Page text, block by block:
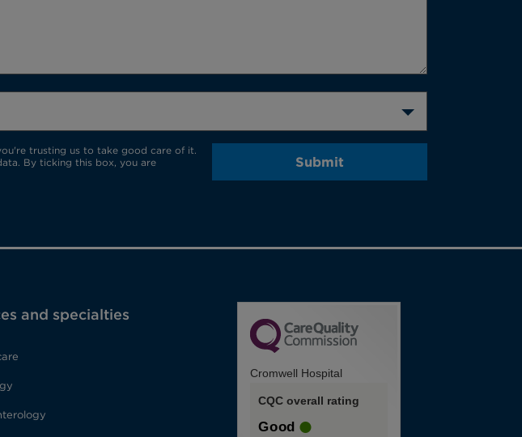
trusting us to take good care of it.
By ticking this box, you are
Submit
and specialties
Cromwell Hospital
CQC overall rating
Good